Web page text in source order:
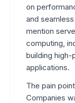
on
and
mention
computing,
building
applications.
The pain
Companies